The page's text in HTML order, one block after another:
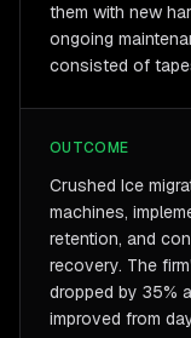
them with new
ongoing
consisted of
OUTCOME
Crushed Ice
machines,
retention, and
recovery. The
dropped by 35%
improved from